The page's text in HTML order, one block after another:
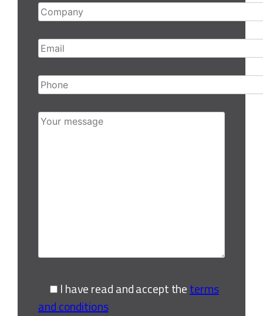
Company
Email
Phone
Your message
I have read and accept theterms
and conditions